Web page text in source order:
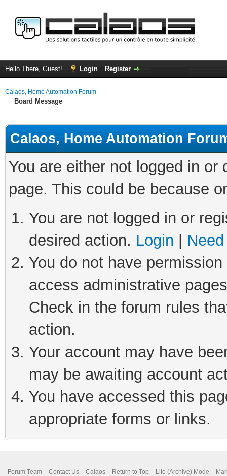
Hello There, Guest! Login Register
Calaos, Home Automation Forum
Board Message
Calaos, Home Automation
You are either not logged in
page. This could be because
You are not logged in or
desired action. Login
You do not have
access administrative
Check in the forum rules
action.
Your account may have
may be awaiting account
You have accessed this
appropriate forms or links.
Forum Team Contact Us Calaos Return to Top Lite (Archive) Mode